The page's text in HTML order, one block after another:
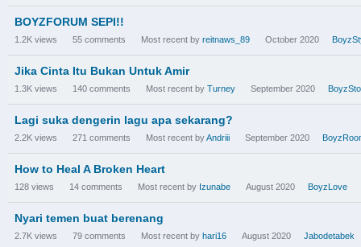
BOYZFORUM SEPI!!
1.2K views 55 comments Most recent by reitnaws_89 October 2020
Jika Cinta Itu Bukan Untuk Amir
1.3K views 140 comments Most recent by Turney September 2020
Lagi suka dengerin lagu apa sekarang?
2.2K views 271 comments Most recent byAndriii September 2020
How to Heal A Broken Heart
128 views 14 comments Most recent by Izunabe August 2020 BoyzLove
Nyari temen buat berenang
2.7K views 79 comments Most recent by hari16 August 2020 Jabodetabek